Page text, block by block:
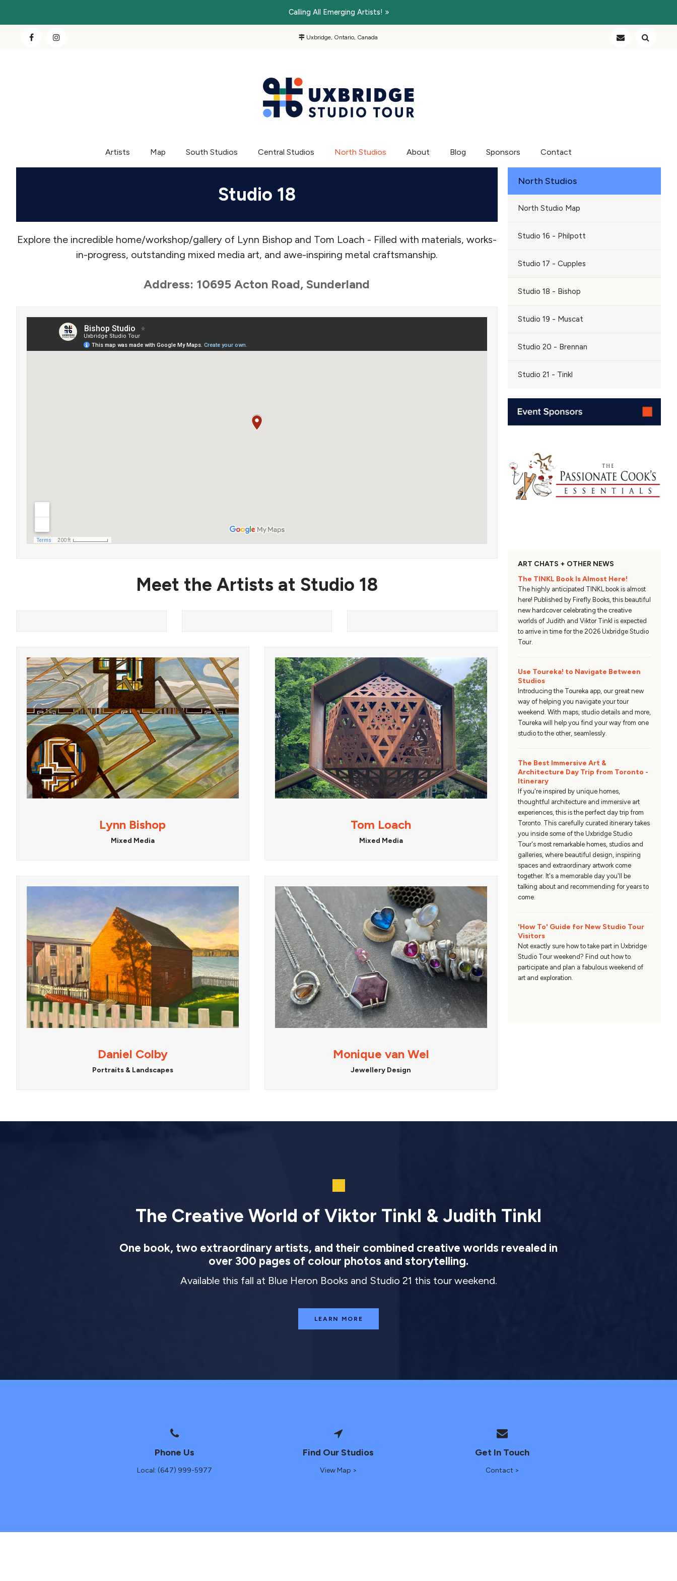
Calling All Emerging Artists!
Uxbridge, Ontario, Canada
Artists Map South Studios Central Studios North Studios About Blog Sponsors Contact
Studio 18
Explore the incredible home/workshop/gallery of Lynn Bishop and Tom Loach - Filled with materials, works-
in-progress, outstanding mixed media art, and awe-inspiring metal craftsmanship.
Address: 10695 Acton Road, Sunderland
Meet the Artists at Studio 18
Lynn Bishop
Mixed Media
Tom Loach
Mixed Media
Daniel Colby
Portraits & Landscapes
Monique van Wel
Jewellery Design
North Studios
North Studio Map
Studio 16 - Philpott
Studio 17 - Cupples
Studio 18 - Bishop
Studio 19 - Muscat
Studio 20 - Brennan
Studio 21 - Tinkl
ART CHATS + OTHER NEWS
The TINKL Book Is Almost Here!
The highly anticipated TINKL book is almost
here! Published by Firefly Books, this beautiful
new hardcover celebrating the creative
worlds of Judith and Viktor Tinkl is expected
to arrive in time for the 2026 Uxbridge Studio
Tour.
Use Toureka! to Navigate Between
Studios
Introducing the Toureka app, our great new
way of helping you navigate your tour
weekend. With maps, studio details and more,
Toureka will help you find your way from one
studio to the other, seamlessly.
The Best Immersive Art &
Architecture Day Trip from Toronto -
Itinerary
If you're inspired by unique homes,
thoughtful architecture and immersive art
experiences, this is the perfect day trip from
Toronto. This carefully curated itinerary takes
you inside some of the Uxbridge Studio
Tour's most remarkable homes, studios and
galleries, where beautiful design, inspiring
spaces and extraordinary artwork come
together. It's a memorable day you'll be
talking about and recommending for years to
come.
'How To' Guide for New Studio Tour
Visitors
Not exactly sure how to take part in Uxbridge
Studio Tour weekend? Find out how to
participate and plan a fabulous weekend of
art and exploration.
The Creative World of Viktor Tinkl & Judith Tinkl
One book, two extraordinary artists, and their combined creative worlds revealed in
over 300 pages of colour photos and storytelling.
Available this fall at Blue Heron Books and Studio 21 this tour weekend.
LEARN MORE
Phone Us
Local: (647) 999-5977
Find Our Studios
View Map >
Get In Touch
Contact >